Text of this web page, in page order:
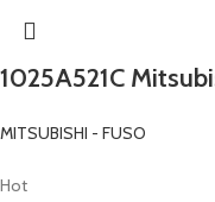
1025A521C
MITSUBISHI - FUSO
Hot